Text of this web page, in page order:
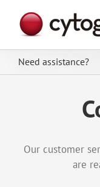
content
Need assistance?
Our customer
are